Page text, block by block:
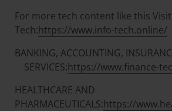
For more tech content like this
Tech:https://www.info-tech.online/
BANKING, ACCOUNTING,
SERVICES:https://www.finance-
HEALTHCARE AND
PHARMACEUTICALS:https://